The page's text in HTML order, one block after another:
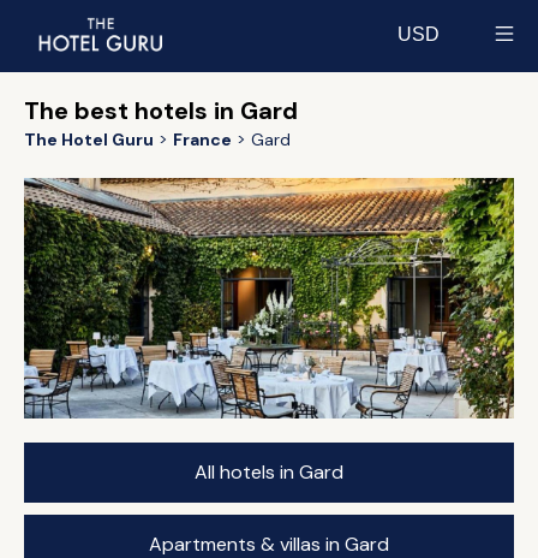
USD
The best hotels in Gard
The Hotel Guru France Gard
All hotels in Gard
Apartments & villas in Gard